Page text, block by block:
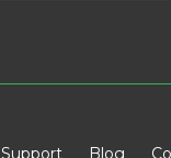
Support Blog